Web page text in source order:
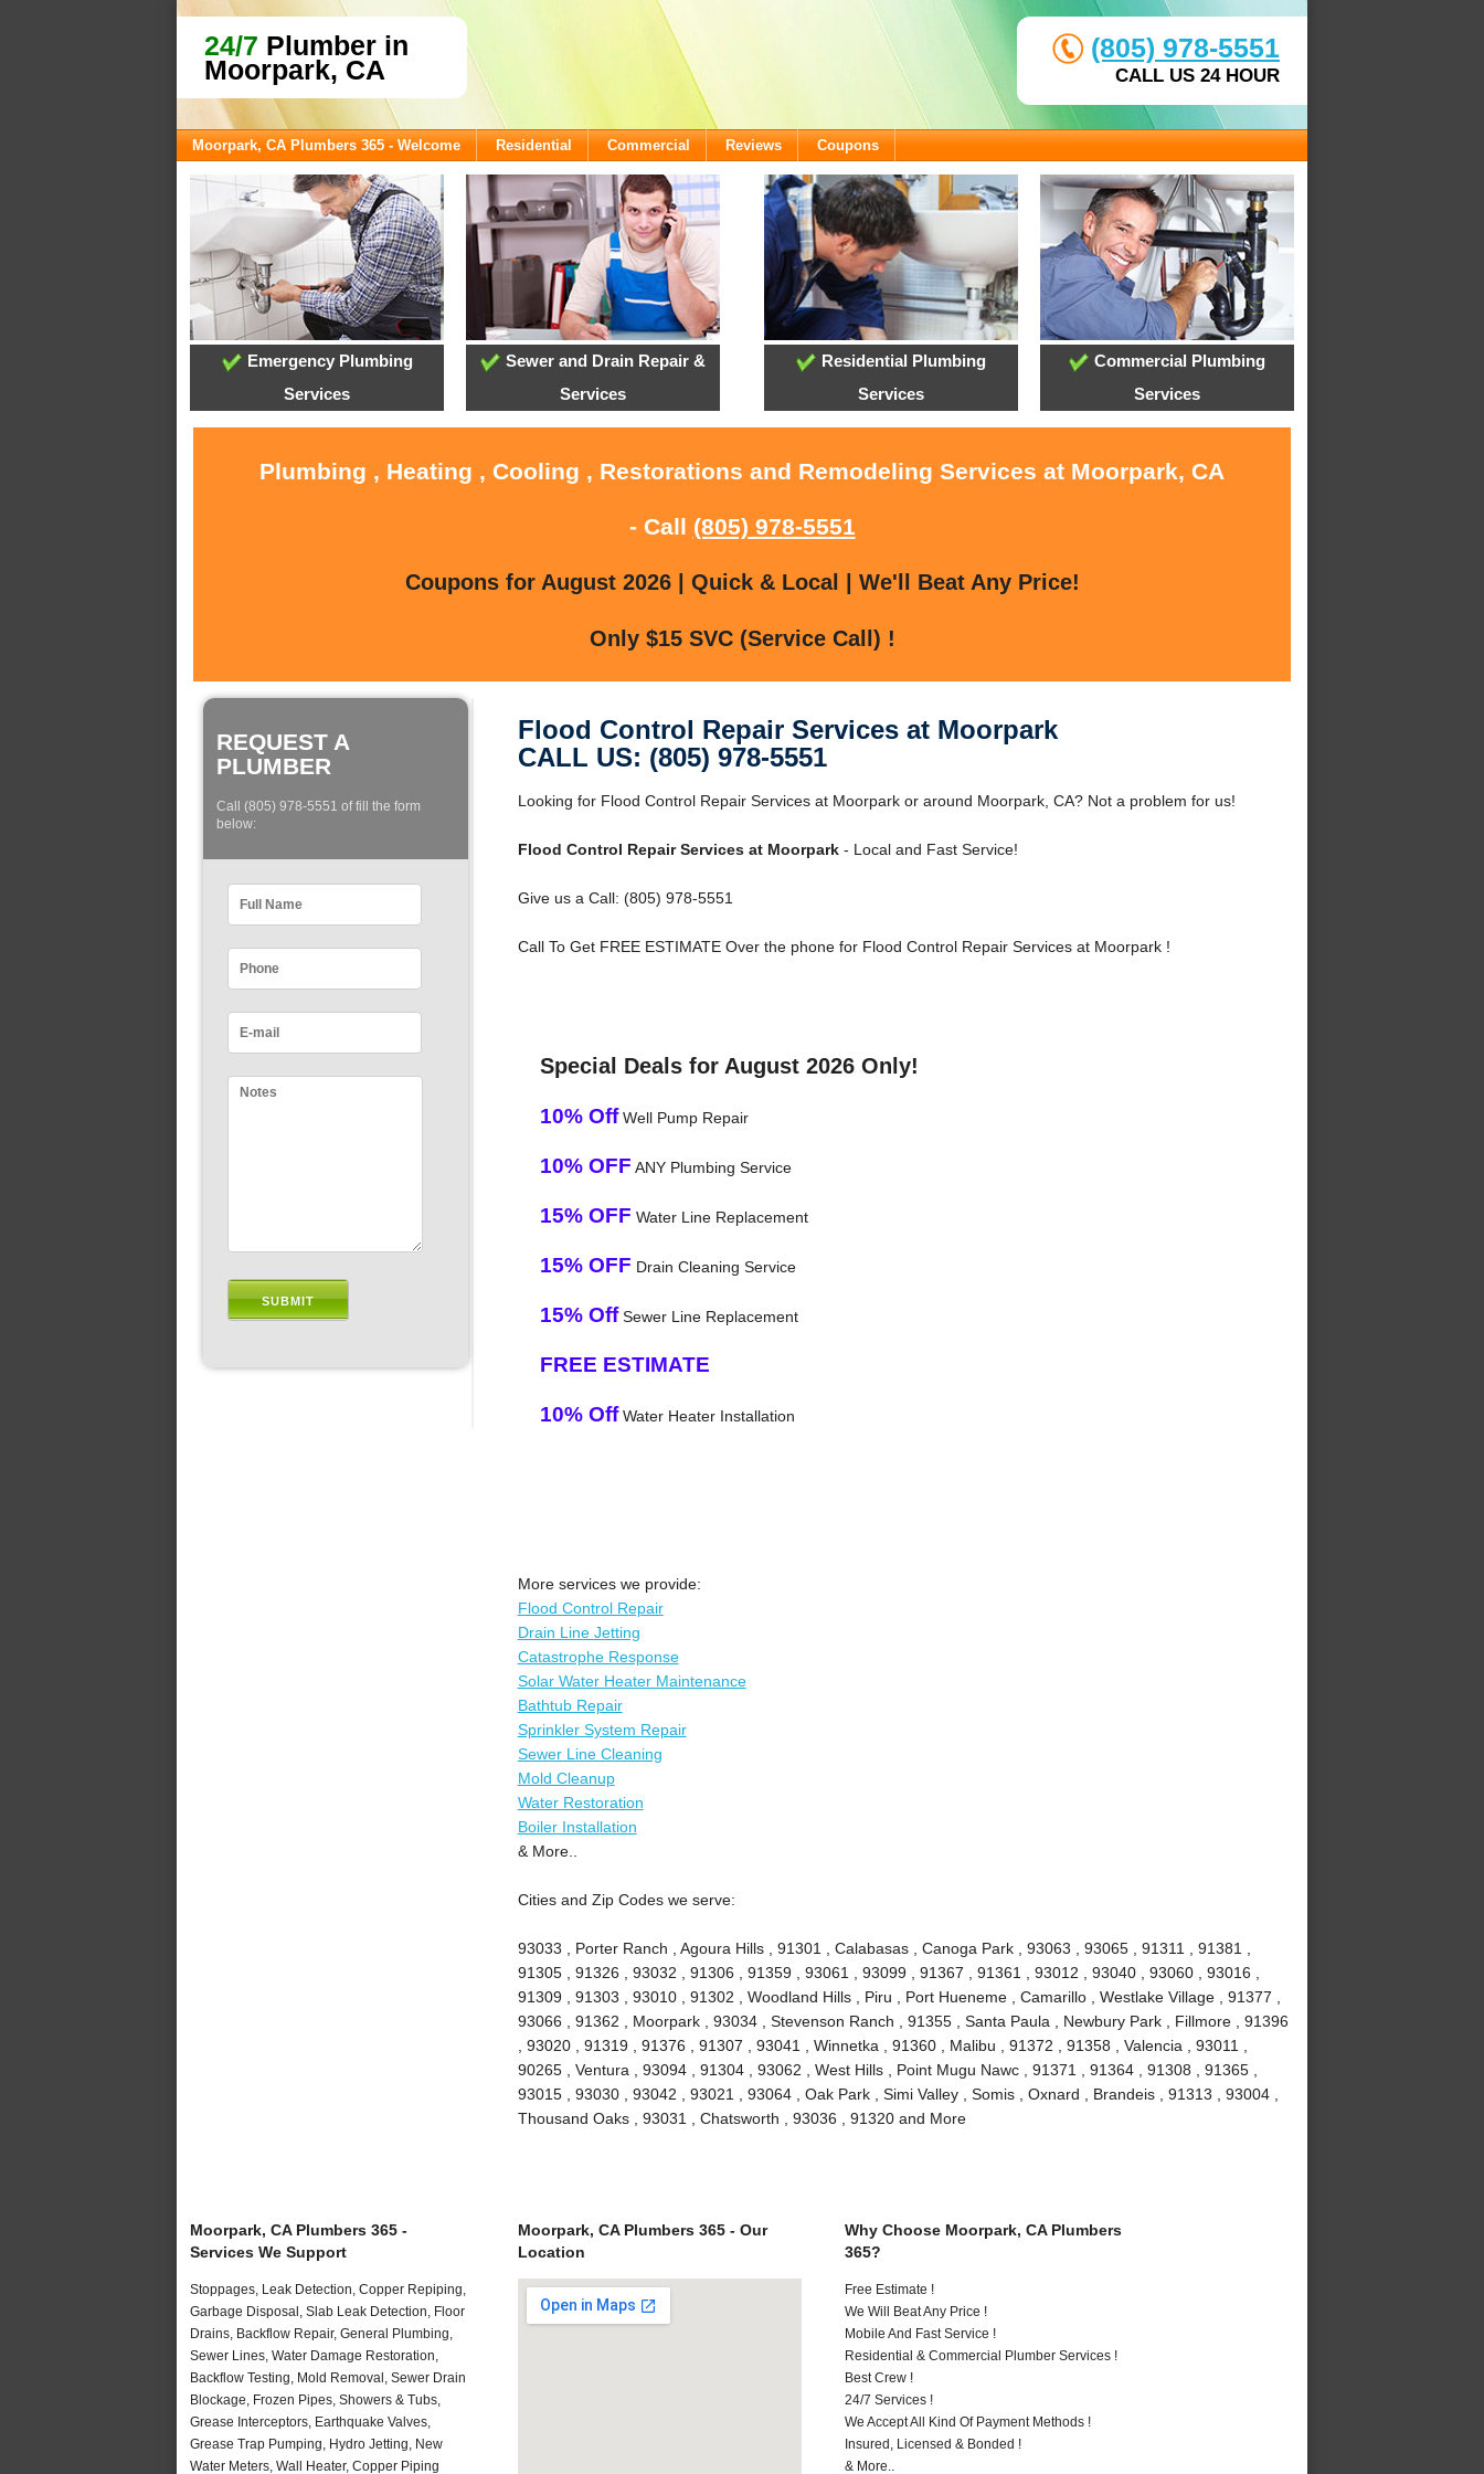
24/7 Plumber in
Moorpark, CA
(805) 978-5551
CALL US 24 HOUR
Moorpark, CA Plumbers 365 - Welcome Residential Commercial Reviews Coupons
Emergency Plumbing
Services
Sewer and Drain Repair &
Services
Residential Plumbing
Services
Commercial Plumbing
Services
Plumbing , Heating , Cooling , Restorations and Remodeling Services at Moorpark, CA
- Call (805) 978-5551
Coupons for August 2026 | Quick & Local | We'll Beat Any Price!
Only $15 SVC (Service Call) !
REQUEST A
PLUMBER
Call (805) 978-5551 of fill the form
below:
Flood Control Repair Services at Moorpark
CALL US: (805) 978-5551
Looking for Flood Control Repair Services at Moorpark or around Moorpark, CA? Not a problem for us!
Flood Control Repair Services at Moorpark- Local and Fast Service!
Give us a Call: (805) 978-5551
Call To Get FREE ESTIMATE Over the phone for Flood Control Repair Services at Moorpark !
Special Deals for August 2026 Only!
10% OffWell Pump Repair
10% OFF ANY Plumbing Service
15% OFF Water Line Replacement
15% OFF Drain Cleaning Service
15% OffSewer Line Replacement
FREE ESTIMATE
10% OffWater Heater Installation
More services we provide:
Flood Control Repair
Drain Line Jetting
Catastrophe Response
Solar Water Heater Maintenance
Bathtub Repair
Sprinkler System Repair
Sewer Line Cleaning
Mold Cleanup
Water Restoration
Boiler Installation
& More..
Cities and Zip Codes we serve:
93033 , Porter Ranch , Agoura Hills , 91301 , Calabasas , Canoga Park , 93063 , 93065 , 91311 , 91381 ,
91305 , 91326 , 93032 , 91306 , 91359 , 93061 , 93099 , 91367 , 91361 , 93012 , 93040 , 93060 , 93016 ,
91309 , 91303 , 93010 , 91302 , Woodland Hills , Piru , Port Hueneme , Camarillo , Westlake Village , 91377 ,
93066 , 91362 , Moorpark , 93034 , Stevenson Ranch , 91355 , Santa Paula , Newbury Park , Fillmore , 91396
, 93020 , 91319 , 91376 , 91307 , 93041 , Winnetka , 91360 , Malibu , 91372 , 91358 , Valencia , 93011 ,
90265 , Ventura , 93094 , 91304 , 93062 , West Hills , Point Mugu Nawc , 91371 , 91364 , 91308 , 91365 ,
93015 , 93030 , 93042 , 93021 , 93064 , Oak Park , Simi Valley , Somis , Oxnard , Brandeis , 91313 , 93004 ,
Thousand Oaks , 93031 , Chatsworth , 93036 , 91320 and More
Moorpark, CA Plumbers 365 -
Services We Support
Stoppages, Leak Detection, Copper Repiping,
Garbage Disposal, Slab Leak Detection, Floor
Drains, Backflow Repair, General Plumbing,
Sewer Lines, Water Damage Restoration,
Backflow Testing, Mold Removal, Sewer Drain
Blockage, Frozen Pipes, Showers & Tubs,
Grease Interceptors, Earthquake Valves,
Grease Trap Pumping, Hydro Jetting, New
Water Meters, Wall Heater, Copper Piping
Moorpark, CA Plumbers 365 - Our
Location
Why Choose Moorpark, CA Plumbers
365?
Free Estimate !
We Will Beat Any Price !
Mobile And Fast Service !
Residential & Commercial Plumber Services !
Best Crew !
24/7 Services !
We Accept All Kind Of Payment Methods !
Insured, Licensed & Bonded !
& More..